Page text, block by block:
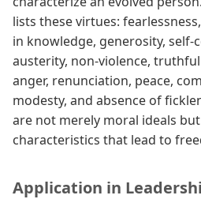
lists these virtues:
in knowledge, generosity, self-
austerity, non-violence,
anger, renunciation, peace,
modesty, and absence of
are not merely moral ideals
characteristics that lead to
Application in